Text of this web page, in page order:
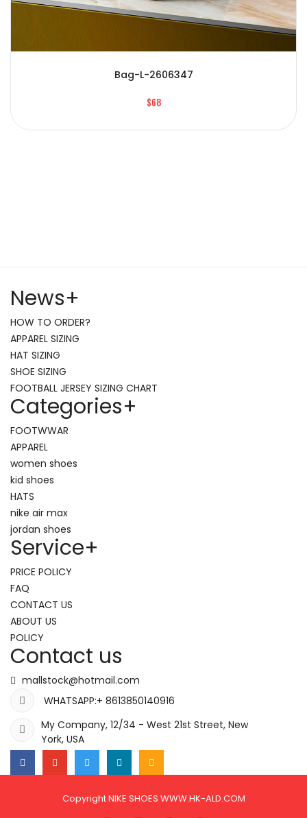
Bag-L-2606347
$68
News+
HOW TO ORDER?
APPAREL SIZING
HAT SIZING
SHOE SIZING
FOOTBALL JERSEY SIZING CHART
Categories+
FOOTWWAR
APPAREL
women shoes
kid shoes
HATS
nike air max
jordan shoes
Service+
PRICE POLICY
FAQ
CONTACT US
ABOUT US
POLICY
Contact us
mallstock@hotmail.com
WHATSAPP:+ 8613850140916
My Company, 12/34 - West 21st Street, New
York, USA
Copyright NIKE SHOES WWW.HK-ALD.COM